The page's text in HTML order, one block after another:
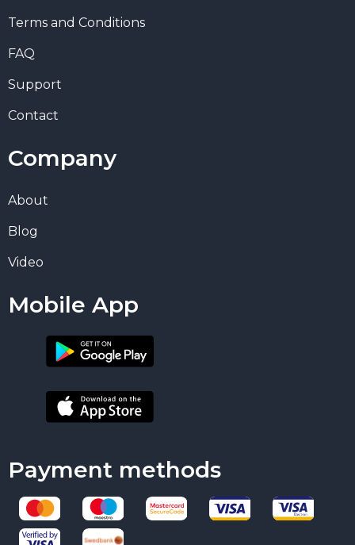
Terms and Conditions
FAQ
Support
Contact
Company
About
Blog
Video
Mobile App
Payment methods